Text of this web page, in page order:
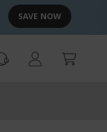
SAVE NOW